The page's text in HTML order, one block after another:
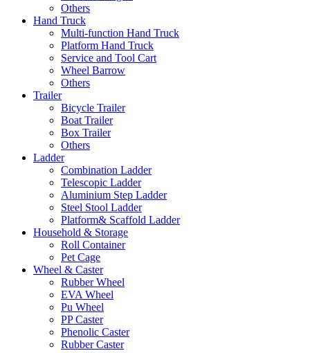
Others
Hand Truck
Multi-function Hand Truck
Platform Hand Truck
Service and Tool Cart
Wheel Barrow
Others
Trailer
Bicycle Trailer
Boat Trailer
Box Trailer
Others
Ladder
Combination Ladder
Telescopic Ladder
Aluminium Step Ladder
Steel Stool Ladder
Platform& Scaffold Ladder
Household & Storage
Roll Container
Pet Cage
Wheel & Caster
Rubber Wheel
EVA Wheel
Pu Wheel
PP Caster
Phenolic Caster
Rubber Caster